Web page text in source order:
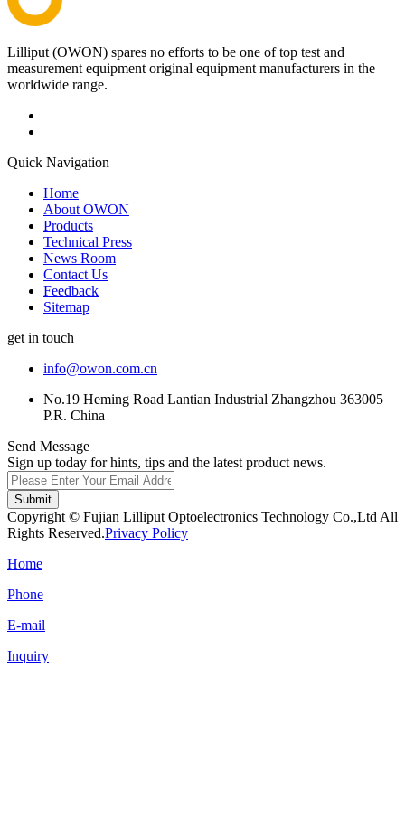
Lilliput (OWON) spares no efforts to be one of top test and
measurement equipment original equipment manufacturers in the
worldwide range.
Quick Navigation
Home
About OWON
Products
Technical Press
News Room
Contact Us
Feedback
Sitemap
get in touch
info@owon.com.cn
No.19 Heming Road Lantian Industrial Zhangzhou 363005
P.R. China
Send Message
Sign up today for hints, tips and the latest product news.
Submit
Copyright © Fujian Lilliput Optoelectronics Technology Co.,Ltd All
Rights Reserved.Privacy Policy
Home
Phone
E-mail
Inquiry